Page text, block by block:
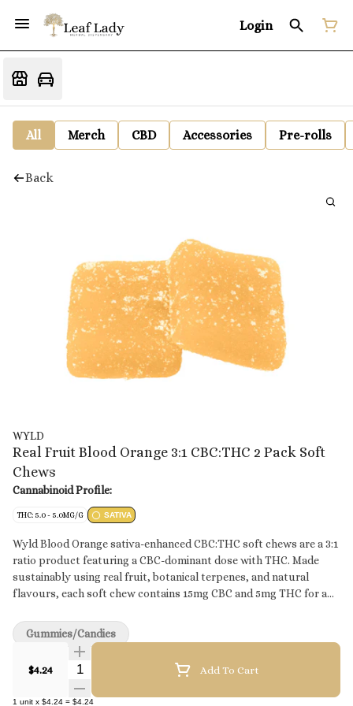
Login
All Merch CBD Accessories Pre-rolls
Back
WYLD
Real Fruit Blood Orange 3:1 CBC:THC 2 Pack Soft
Chews
Cannabinoid Profile:
THC: 5.0 - 5.0MG/G SATIVA
Wyld Blood Orange sativa-enhanced CBC:THC soft chews are a 3:1
ratio product featuring a CBC-dominant dose with THC. Made
sustainably using real fruit, botanical terpenes, and natural
flavours, each soft chew contains 15mg CBC and 5mg THC for a
are packaged in a compostable pouch, and our recipes are
formulated by food scientists to provide consistent experiences
that taste amazing. Wyld soft chews use sunflower lecithin to
improve bioavailability and onset time and are made to be
thermostable up to 55°C, with a firm texture that doesn’t stick to
$4.24 Quantity Selector Add To Cart
1 unit x $4.24 = $4.24
Gummies/Candies